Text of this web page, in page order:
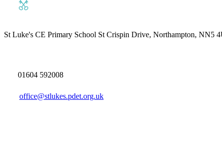
St Luke's CE Primary School St Crispin Drive, Northampton, NN5
01604 592008
office@stlukes.pdet.org.uk